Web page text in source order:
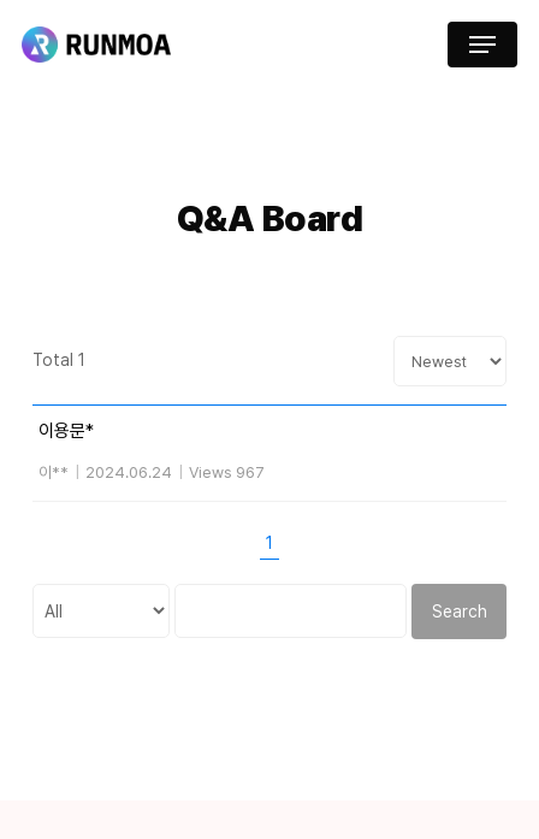
Menu
Q&A Board
Total 1
이용문*
이** 2024.06.24 Views 967
1
Search